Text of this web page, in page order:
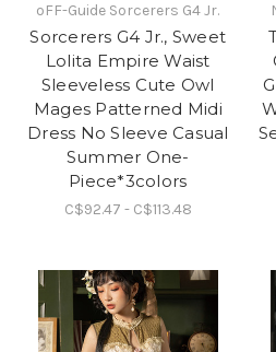
oFF-Guide Sorcerers G4 Jr.
Sorcerers G4 Jr., Sweet
Lolita Empire Waist
Sleeveless Cute Owl
Mages Patterned Midi
Dress No Sleeve Casual
Summer One-
Piece*3colors
C$92.47 - C$113.48